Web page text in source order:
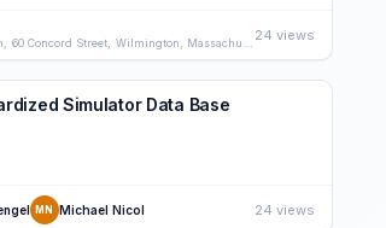
24 views
Simulator Data Base
MN Michael Nicol 24 views